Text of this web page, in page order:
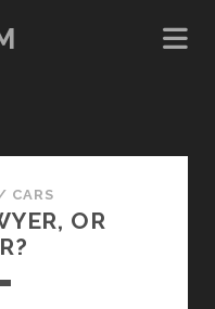
CARS
OR